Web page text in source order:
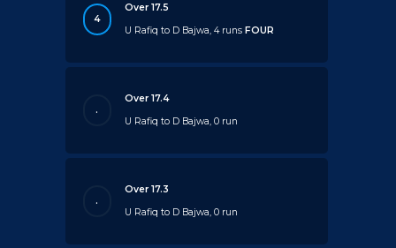
4
Over 17.5
U Rafiq to D Bajwa, 4 runsFOUR
.
Over 17.4
U Rafiq to D Bajwa, 0 run
.
Over 17.3
U Rafiq to D Bajwa, 0 run